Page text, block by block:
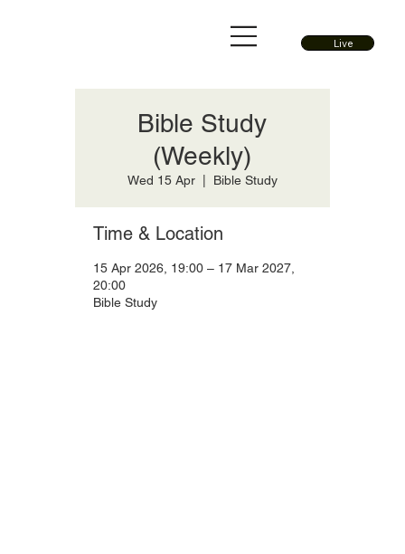
Live
Bible Study
(Weekly)
Wed 15 Apr
  |
Bible Study
Time & Location
15 Apr 2026, 19:00 – 17 Mar 2027,
20:00
Bible Study